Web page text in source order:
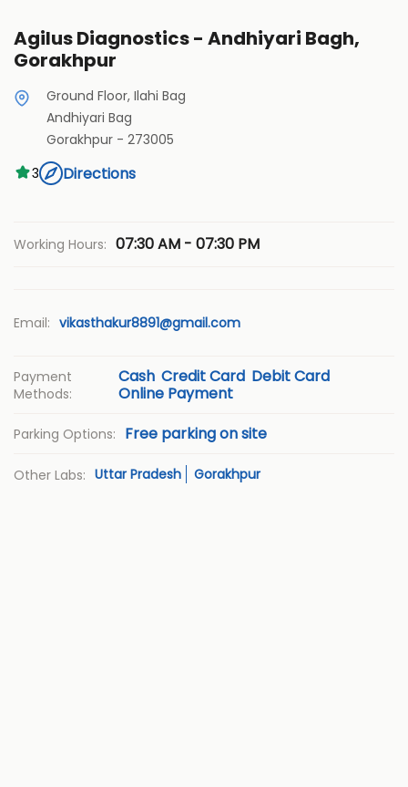
Agilus Diagnostics - Andhiyari Bagh,
Gorakhpur
Ground Floor, Ilahi Bag
Andhiyari Bag
Gorakhpur - 273005
3
Directions
Working Hours: 07:30 AM - 07:30 PM
Email: vikasthakur8891@gmail.com
Payment
Methods:
Cash Credit Card Debit Card
Online Payment
Parking Options: Free parking on site
Other Labs: Uttar Pradesh Gorakhpur